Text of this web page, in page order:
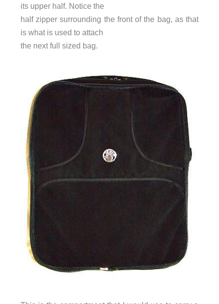
its upper half. Notice the
half zipper surrounding the front of the bag, as that
is what is used to attach
the next full sized bag.